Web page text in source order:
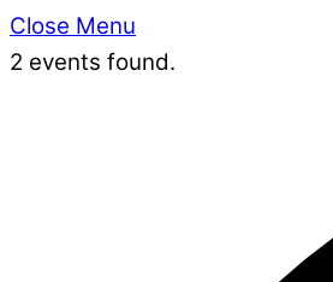
Close Menu
2 events found.